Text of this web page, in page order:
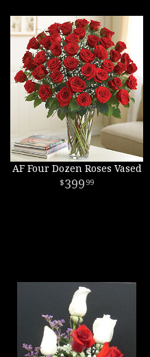
AF Four Dozen Roses Vased
399 99